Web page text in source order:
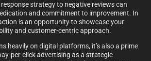
strategy to negative reviews can
and commitment to improvement. In
is an opportunity to showcase your
and customer-centric approach.
heavily on digital platforms, it’s also a prime
per-click advertising as a strategic